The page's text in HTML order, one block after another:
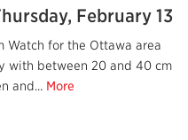
February 13
Watch for the Ottawa area
with between 20 and 40 cm
and... More